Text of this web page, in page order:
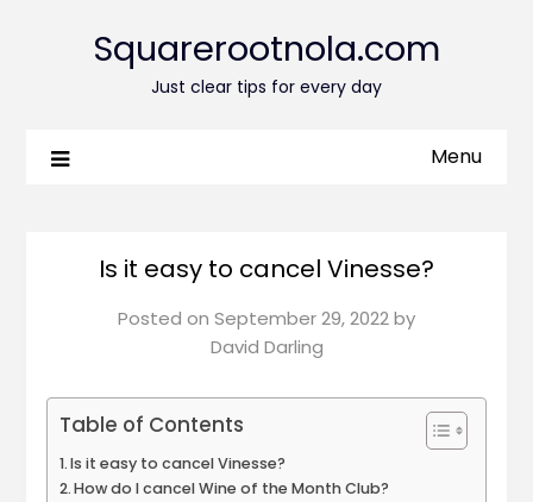
Squarerootnola.com
Just clear tips for every day
Menu
Is it easy to cancel Vinesse?
Posted on September 29, 2022by
David Darling
Table of Contents
Is it easy to cancel Vinesse?
How do I cancel Wine of the Month Club?